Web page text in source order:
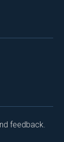
feedback.